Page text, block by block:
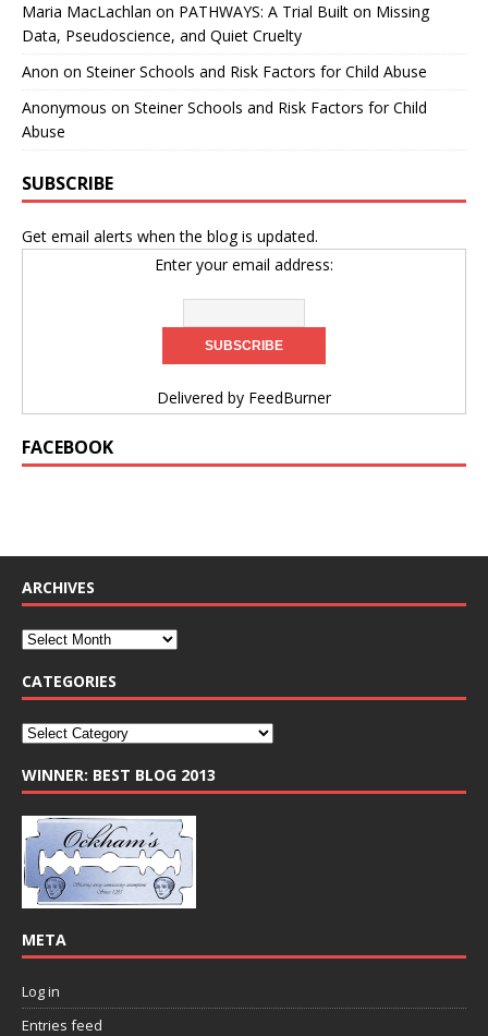
Maria MacLachlan on PATHWAYS: A Trial Built on Missing
Data, Pseudoscience, and Quiet Cruelty
Anon on Steiner Schools and Risk Factors for Child Abuse
Anonymous on Steiner Schools and Risk Factors for Child
Abuse
SUBSCRIBE
Get email alerts when the blog is updated.
Enter your email address:
Delivered by FeedBurner
FACEBOOK
ARCHIVES
CATEGORIES
WINNER: BEST BLOG 2013
META
Log in
Entries feed